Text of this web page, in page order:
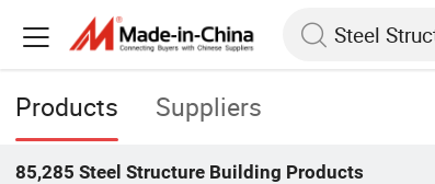
Products Suppliers
85,285 Steel Structure Building Products